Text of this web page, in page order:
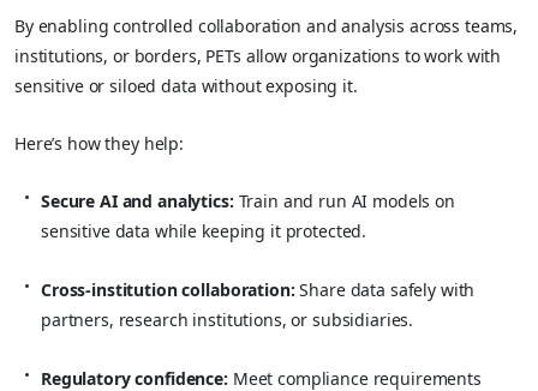
By enabling controlled collaboration and analysis across teams,
institutions, or borders, PETs allow organizations to work with
sensitive or siloed data without exposing it.
Here’s how they help:
Secure AI and analytics: Train and run AI models on
sensitive data while keeping it protected.
Cross-institution collaboration: Share data safely with
partners, research institutions, or subsidiaries.
Regulatory confidence: Meet compliance requirements